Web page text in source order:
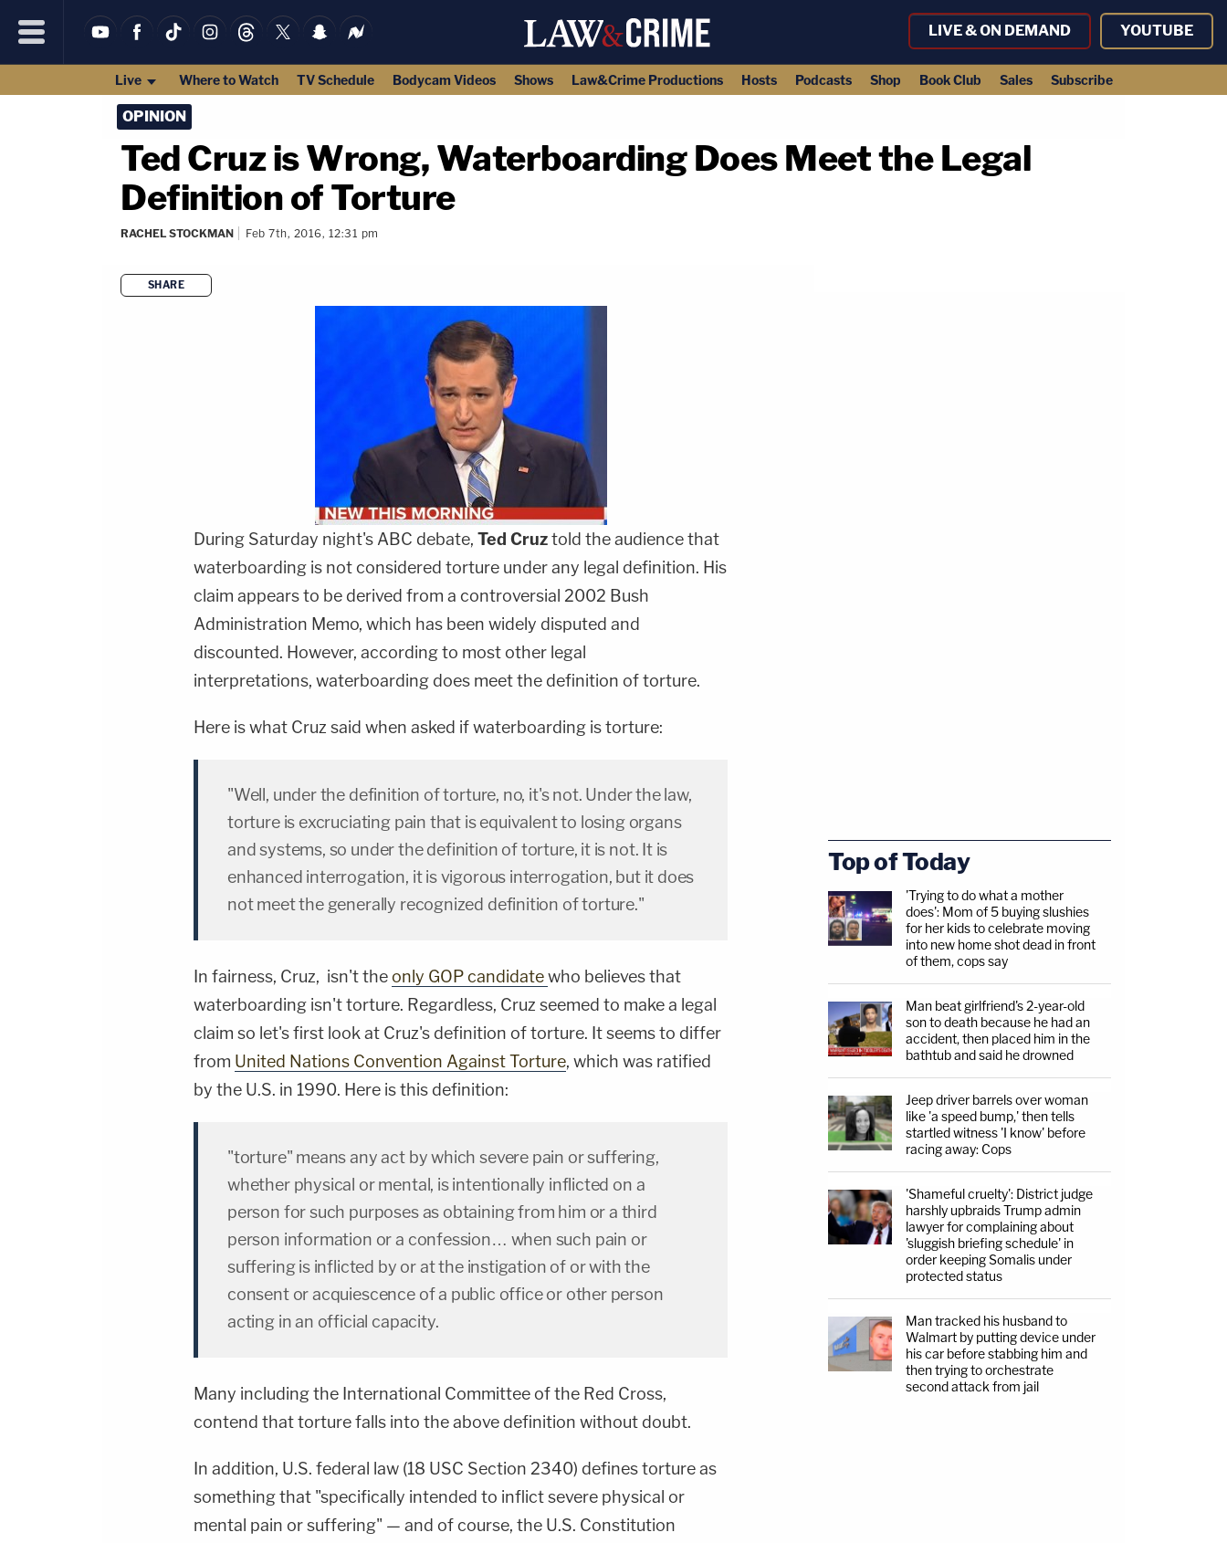
LIVE & ON DEMAND YOUTUBE
Live Where to Watch TV Schedule Bodycam Videos Shows Law&Crime Productions Hosts Podcasts Shop Book Club Sales Subscribe
OPINION
Ted Cruz is Wrong, Waterboarding Does Meet the Legal
Definition of Torture
RACHEL STOCKMAN Feb 7th, 2016, 12:31 pm
SHARE
During Saturday night's ABC debate, Ted Cruztold the audience that
waterboarding is not considered torture under any legal definition. His
claim appears to be derived from a controversial 2002 Bush
Administration Memo, which has been widely disputed and
discounted. However, according to most other legal
interpretations, waterboarding does meet the definition of torture.
Here is what Cruz said when asked if waterboarding is torture:
"Well, under the definition of torture, no, it's not. Under the law,
torture is excruciating pain that is equivalent to losing organs
and systems, so under the definition of torture, it is not. It is
enhanced interrogation, it is vigorous interrogation, but it does
not meet the generally recognized definition of torture."
In fairness, Cruz, isn't theonly GOP candidatewho believes that
waterboarding isn't torture. Regardless, Cruz seemed to make a legal
claim so let's first look at Cruz's definition of torture. It seems to differ
from United Nations Convention Against Torture, which was ratified
by the U.S. in 1990. Here is this definition:
"torture" means any act by which severe pain or suffering,
whether physical or mental, is intentionally inflicted on a
person for such purposes as obtaining from him or a third
person information or a confession… when such pain or
suffering is inflicted by or at the instigation of or with the
consent or acquiescence of a public office or other person
acting in an official capacity.
Many including the International Committee of the Red Cross,
contend that torture falls into the above definition without doubt.
In addition, U.S. federal law (18 USC Section 2340) defines torture as
something that "specifically intended to inflict severe physical or
mental pain or suffering" — and of course, the U.S. Constitution
Top of Today
'Trying to do what a mother
does': Mom of 5 buying slushies
for her kids to celebrate moving
into new home shot dead in front
of them, cops say
Man beat girlfriend's 2-year-old
son to death because he had an
accident, then placed him in the
bathtub and said he drowned
Jeep driver barrels over woman
like 'a speed bump,' then tells
startled witness 'I know' before
racing away: Cops
'Shameful cruelty': District judge
harshly upbraids Trump admin
lawyer for complaining about
'sluggish briefing schedule' in
order keeping Somalis under
protected status
Man tracked his husband to
Walmart by putting device under
his car before stabbing him and
then trying to orchestrate
second attack from jail